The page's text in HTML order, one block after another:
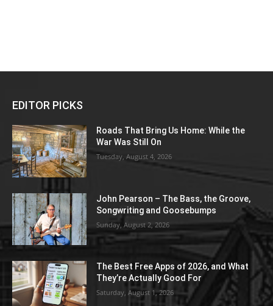
EDITOR PICKS
Roads That Bring Us Home: While the
War Was Still On
Tuesday, August 4, 2026
John Pearson – The Bass, the Groove,
Songwriting and Goosebumps
Sunday, August 2, 2026
The Best Free Apps of 2026, and What
They’re Actually Good For
Saturday, August 1, 2026